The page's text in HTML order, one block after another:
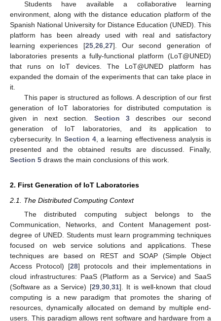
Students have available a collaborative learning
environment, along with the distance education platform of the
Spanish National University for Distance Education (UNED). This
platform has been already used with real and satisfactory
learning experiences [25, 26, 27]. Our second generation of
laboratories presents a fully-functional platform (LoT@UNED)
that runs on IoT devices. The LoT@UNED platform has
expanded the domain of the experiments that can take place in
it.
This paper is structured as follows. A description of our first
generation of IoT laboratories for distributed computation is
given in next section. Section 3describes our second
generation of IoT laboratories, and its application to
cybersecurity. In Section 4, a learning effectiveness analysis is
presented and the obtained results are discussed. Finally,
Section 5 draws the main conclusions of this work.
2. First Generation of IoT Laboratories
2.1. The Distributed Computing Context
The distributed computing subject belongs to the
Communication, Networks, and Content Management post-
degree of UNED. Students must learn programming techniques
focused on web service solutions and applications. These
techniques are based on REST and SOAP (Simple Object
Access Protocol) [28] protocols and their implementations in
cloud infrastructures: PaaS (Platform as a Service) and SaaS
(Software as a Service) [29, 30, 31]. It is well-known that cloud
computing is a new paradigm that promotes the sharing of
resources, dynamically allocated on demand by multiple end-
users. This paradigm allows rent software and hardware from a